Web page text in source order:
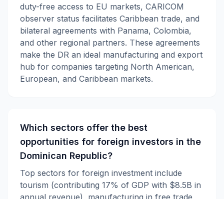
duty-free access to EU markets, CARICOM
observer status facilitates Caribbean trade, and
bilateral agreements with Panama, Colombia,
and other regional partners. These agreements
make the DR an ideal manufacturing and export
hub for companies targeting North American,
European, and Caribbean markets.
Which sectors offer the best
opportunities for foreign investors in the
Dominican Republic?
Top sectors for foreign investment include
tourism (contributing 17% of GDP with $8.5B in
annual revenue), manufacturing in free trade